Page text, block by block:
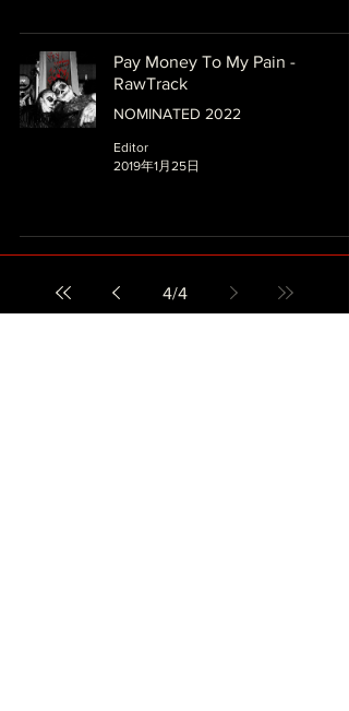
Pay Money To My Pain -
RawTrack
NOMINATED 2022
Editor
2019年1月25日
4/4